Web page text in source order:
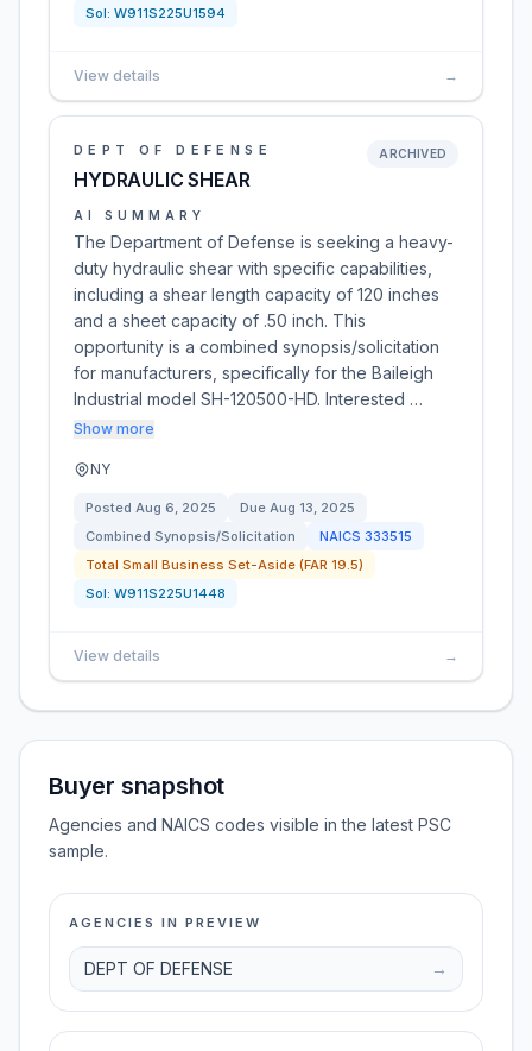
Sol: W911S225U1594
View details →
DEPT OF DEFENSE
HYDRAULIC SHEAR
ARCHIVED
AI SUMMARY
The Department of Defense is seeking a heavy-
duty hydraulic shear with specific capabilities,
including a shear length capacity of 120 inches
and a sheet capacity of .50 inch. This
opportunity is a combined synopsis/solicitation
for manufacturers, specifically for the Baileigh
Industrial model SH-120500-HD. Interested …
Show more
NY
Posted Aug 6, 2025 Due Aug 13, 2025
Combined Synopsis/Solicitation
NAICS 333515
Total Small Business Set-Aside (FAR 19.5)
Sol: W911S225U1448
View details →
Buyer snapshot
Agencies and NAICS codes visible in the latest PSC
sample.
AGENCIES IN PREVIEW
DEPT OF DEFENSE →